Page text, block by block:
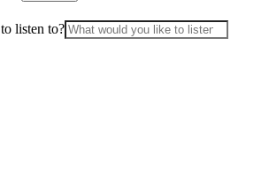
listen to?